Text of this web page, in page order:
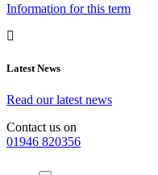
Information for this term
Latest News
Read our latest news
Contact us on
01946 820356